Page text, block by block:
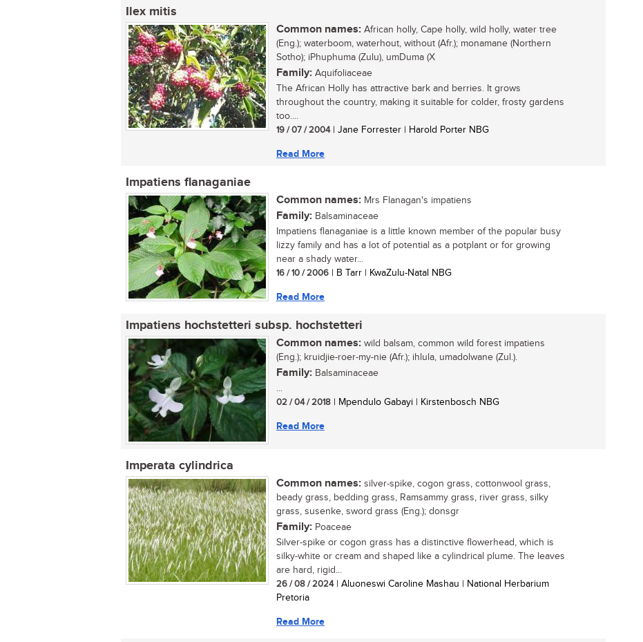
Ilex mitis
Common names: African holly, Cape holly, wild holly, water tree
(Eng.); waterboom, waterhout, without (Afr.); monamane (Northern
Sotho); iPhuphuma (Zulu), umDuma (X
Family: Aquifoliaceae
The African Holly has attractive bark and berries. It grows
throughout the country, making it suitable for colder, frosty gardens
too....
19 / 07 / 2004| Jane Forrester | Harold Porter NBG
Read More
Impatiens flanaganiae
Common names: Mrs Flanagan's impatiens
Family: Balsaminaceae
Impatiens flanaganiae is a little known member of the popular busy
lizzy family and has a lot of potential as a potplant or for growing
near a shady water...
16 / 10 / 2006 | B Tarr | KwaZulu-Natal NBG
Read More
Impatiens hochstetteri subsp. hochstetteri
Common names: wild balsam, common wild forest impatiens
(Eng.); kruidjie-roer-my-nie (Afr.); ihlula, umadolwane (Zul.).
Family: Balsaminaceae
...
02 / 04 / 2018 | Mpendulo Gabayi | Kirstenbosch NBG
Read More
Imperata cylindrica
Common names: silver-spike, cogon grass, cottonwool grass,
beady grass, bedding grass, Ramsammy grass, river grass, silky
grass, susenke, sword grass (Eng.); donsgr
Family: Poaceae
Silver-spike or cogon grass has a distinctive flowerhead, which is
silky-white or cream and shaped like a cylindrical plume. The leaves
are hard, rigid...
26 / 08 / 2024| Aluoneswi Caroline Mashau | National Herbarium
Pretoria
Read More